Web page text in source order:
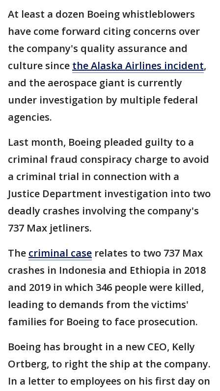
At least a dozen Boeing whistleblowers
have come forward citing concerns over
the company's quality assurance and
culture since the Alaska Airlines incident,
and the aerospace giant is currently
under investigation by multiple federal
agencies.
Last month, Boeing pleaded guilty to a
criminal fraud conspiracy charge to avoid
a criminal trial in connection with a
Justice Department investigation into two
deadly crashes involving the company's
737 Max jetliners.
The criminal case relates to two 737 Max
crashes in Indonesia and Ethiopia in 2018
and 2019 in which 346 people were killed,
leading to demands from the victims'
families for Boeing to face prosecution.
Boeing has brought in a new CEO, Kelly
Ortberg, to right the ship at the company.
In a letter to employees on his first day on